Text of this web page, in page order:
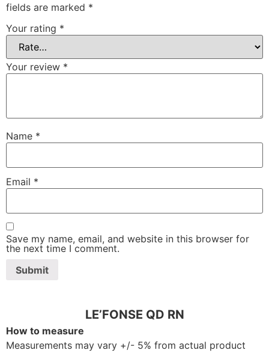
fields are marked *
Your rating *
Your review *
Name *
Email *
Save my name, email, and website in this browser for
the next time I comment.
LE’FONSE QD RN
How to measure
Measurements may vary +/- 5% from actual product